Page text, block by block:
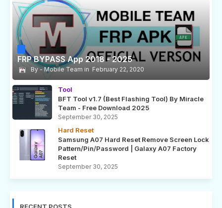
FRP BYPASS App 2018 - 2025
Mobile Team February 22, 2020
Tool
BFT Tool v1.7 (Best Flashing Tool) By Miracle
Team - Free Download 2025
September 30, 2025
Hard Reset
Samsung A07 Hard Reset Remove Screen Lock
Pattern/Pin/Password | Galaxy A07 Factory
Reset
September 30, 2025